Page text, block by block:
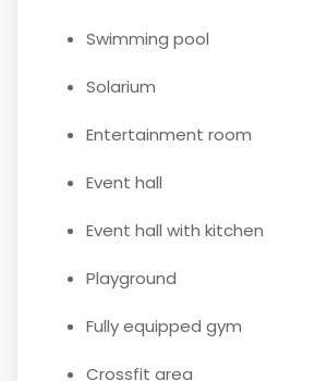
Swimming pool
Solarium
Entertainment room
Event hall
Event hall with kitchen
Playground
Fully equipped gym
Crossfit area